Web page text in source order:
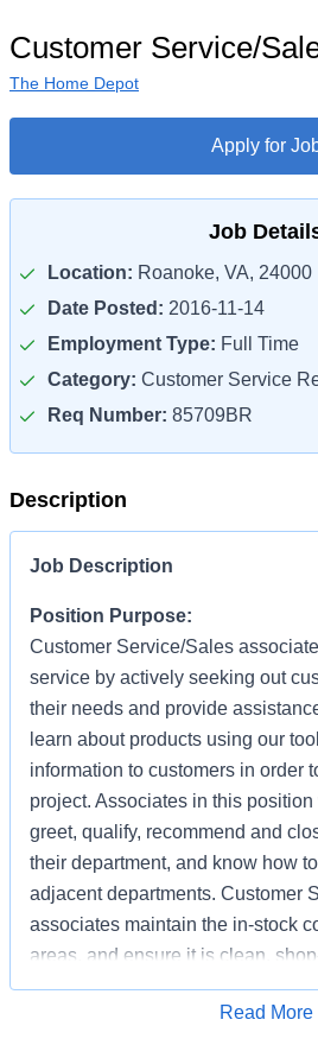
Customer Service/
The Home Depot
Apply for
Job
Location: Roanoke, VA, 24000
Date Posted: 2016-11-14
Employment Type: Full Time
Category: Customer Service
Req Number: 85709BR
Description
Job Description
Position Purpose:
Customer Service/Sales
service by actively seeking out
their needs and provide
learn about products using our
information to customers in order
project. Associates in this
greet, qualify, recommend and
their department, and know how
adjacent departments. Customer
associates maintain the in-stock
areas, and ensure it is clean,
associate has the responsibility
working and shoppingApply for Job
Read More